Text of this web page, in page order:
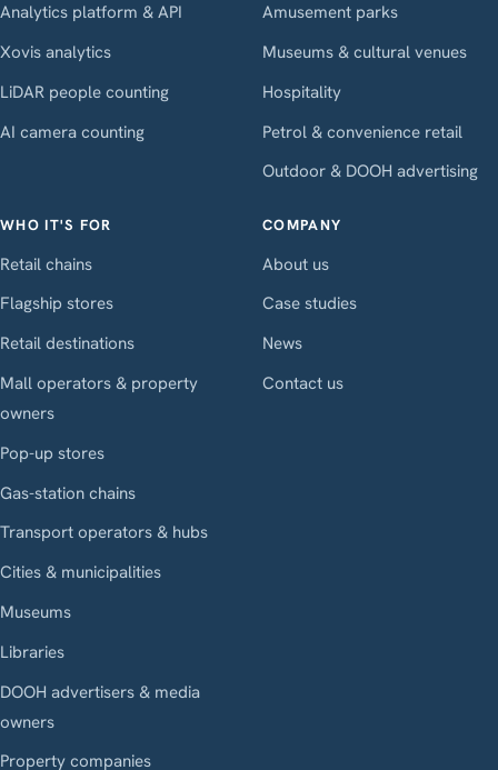
Analytics platform & API
Xovis analytics
LiDAR people counting
AI camera counting
Amusement parks
Museums & cultural venues
Hospitality
Petrol & convenience retail
Outdoor & DOOH advertising
WHO IT'S FOR
Retail chains
Flagship stores
Retail destinations
Mall operators & property
owners
Pop-up stores
Gas-station chains
Transport operators & hubs
Cities & municipalities
Museums
Libraries
DOOH advertisers & media
owners
Property companies
COMPANY
About us
Case studies
News
Contact us